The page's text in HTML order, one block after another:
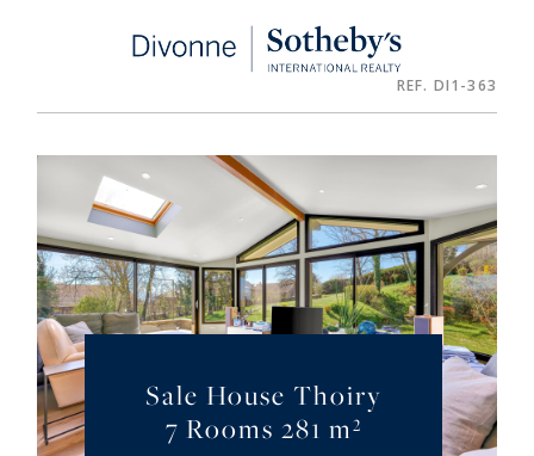
REF. DI1-363
Sale House Thoiry
7 Rooms 281 m²